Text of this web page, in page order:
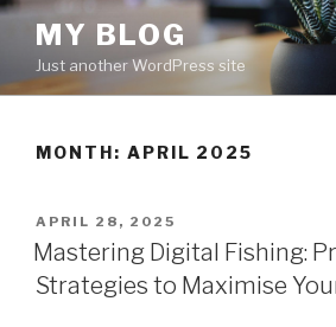
Skip
content
MY BLOG
Just another WordPress site
MONTH: APRIL 2025
POSTED
ON
APRIL 28, 2025
Mastering Digital Fishing:
Strategies to Maximise